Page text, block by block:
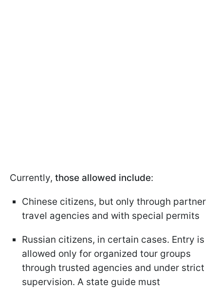
Currently, those allowed include:
Chinese citizens, but only through partner
travel agencies and with special permits
Russian citizens, in certain cases. Entry is
allowed only for organized tour groups
through trusted agencies and under strict
supervision. A state guide must